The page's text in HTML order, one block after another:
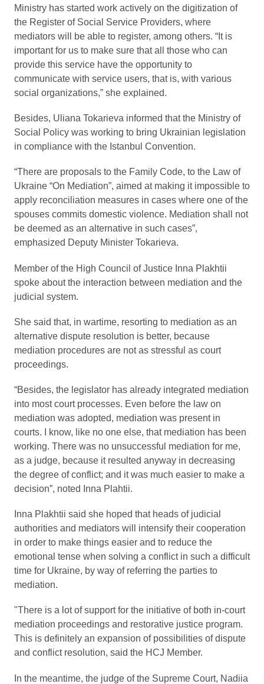
Ministry has started work actively on the digitization of
the Register of Social Service Providers, where
mediators will be able to register, among others. “It is
important for us to make sure that all those who can
provide this service have the opportunity to
communicate with service users, that is, with various
social organizations,” she explained.
Besides, Uliana Tokarieva informed that the Ministry of
Social Policy was working to bring Ukrainian legislation
in compliance with the Istanbul Convention.
“There are proposals to the Family Code, to the Law of
Ukraine “On Mediation”, aimed at making it impossible to
apply reconciliation measures in cases where one of the
spouses commits domestic violence. Mediation shall not
be deemed as an alternative in such cases”,
emphasized Deputy Minister Tokarieva.
Member of the High Council of Justice Inna Plakhtii
spoke about the interaction between mediation and the
judicial system.
She said that, in wartime, resorting to mediation as an
alternative dispute resolution is better, because
mediation procedures are not as stressful as court
proceedings.
“Besides, the legislator has already integrated mediation
into most court processes. Even before the law on
mediation was adopted, mediation was present in
courts. I know, like no one else, that mediation has been
working. There was no unsuccessful mediation for me,
as a judge, because it resulted anyway in decreasing
the degree of conflict; and it was much easier to make a
decision”, noted Inna Plahtii.
Inna Plakhtii said she hoped that heads of judicial
authorities and mediators will intensify their cooperation
in order to make things easier and to reduce the
emotional tense when solving a conflict in such a difficult
time for Ukraine, by way of referring the parties to
mediation.
"There is a lot of support for the initiative of both in-court
mediation proceedings and restorative justice program.
This is definitely an expansion of possibilities of dispute
and conflict resolution, said the HCJ Member.
In the meantime, the judge of the Supreme Court, Nadiia